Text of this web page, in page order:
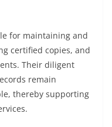
for maintaining and
certified copies, and
Their diligent
remain
thereby supporting